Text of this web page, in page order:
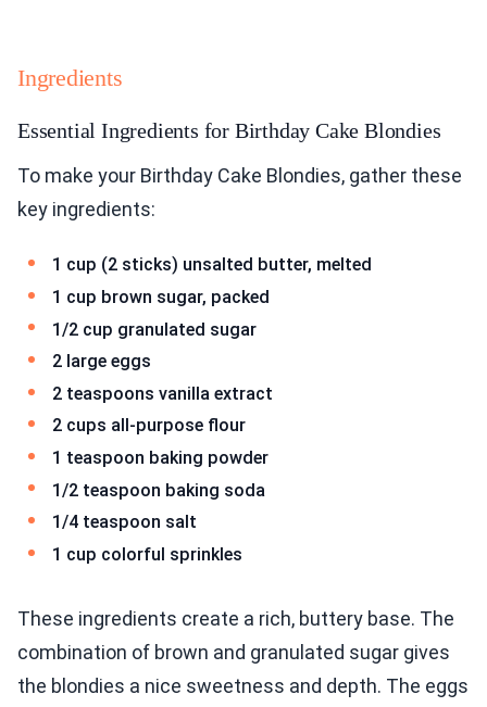
Ingredients
Essential Ingredients for Birthday Cake Blondies
To make your Birthday Cake Blondies, gather these
key ingredients:
1 cup (2 sticks) unsalted butter, melted
1 cup brown sugar, packed
1/2 cup granulated sugar
2 large eggs
2 teaspoons vanilla extract
2 cups all-purpose flour
1 teaspoon baking powder
1/2 teaspoon baking soda
1/4 teaspoon salt
1 cup colorful sprinkles
These ingredients create a rich, buttery base. The
combination of brown and granulated sugar gives
the blondies a nice sweetness and depth. The eggs